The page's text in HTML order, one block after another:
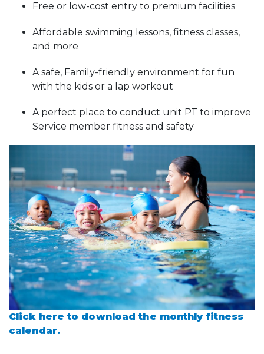
Free or low-cost entry to premium facilities
Affordable swimming lessons, fitness classes,
and more
A safe, Family-friendly environment for fun
with the kids or a lap workout
A perfect place to conduct unit PT to improve
Service member fitness and safety
Click here to download the monthly fitness
calendar.